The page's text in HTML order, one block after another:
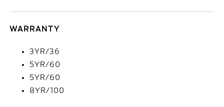
WARRANTY
3YR/36
5YR/60
5YR/60
8YR/100